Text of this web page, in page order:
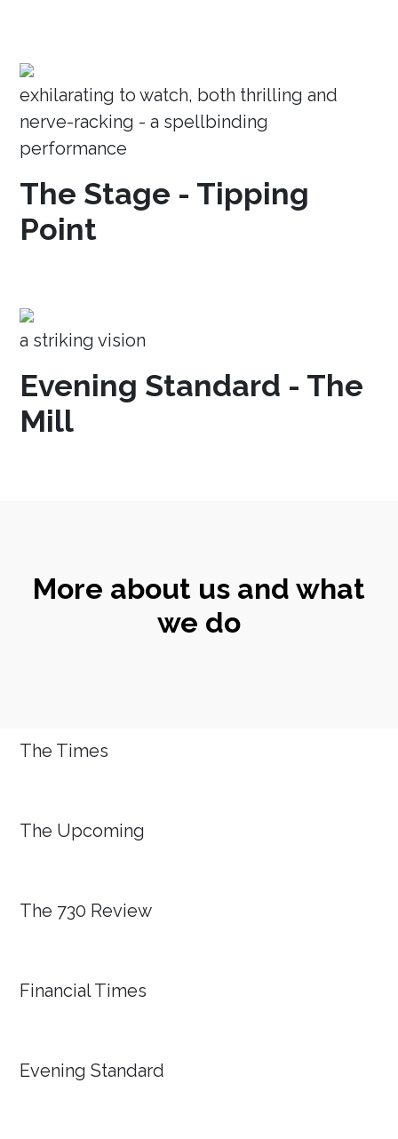
exhilarating to watch, both thrilling and
nerve-racking - a spellbinding
performance
The Stage - Tipping
Point
a striking vision
Evening Standard - The
Mill
More about us and what
we do
The Times
The Upcoming
The 730 Review
Financial Times
Evening Standard